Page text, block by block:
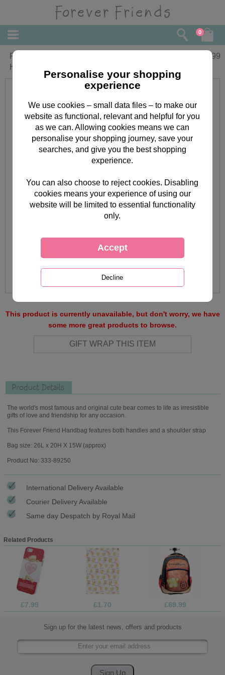
0
Forever Friends Flowery Purple
Handbag
8.99
This product is currently unavailable, but don't worry, we have
some more great products to browse.
Product Details
The world's most famous and original cute bear comes to life as irresistible
gifts of love and friendship for any occasion.
This Forever Friend Handbag features both handles and a shoulder strap
Bag size: 26L x 20H X 15W (approx)
Product No: 333-89250
International Delivery Available
Courier Delivery Available
Same day Despatch by Royal Mail
Related Products
£7.99 £1.70 £69.99
Sign up for the latest news, offers and products
Personalise your shopping
experience
We use cookies – small data files – to make our
website as functional, relevant and helpful for you
as we can. Allowing cookies means we can
personalise your shopping journey, save your
searches, and give you the best shopping
experience.
You can also choose to reject cookies. Disabling
cookies means your experience of using our
website will be limited to essential functionality
only.